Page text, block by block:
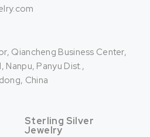
Qiancheng Business Center,
Nanpu, Panyu Dist.,
China
Sterling Silver
Jewelry